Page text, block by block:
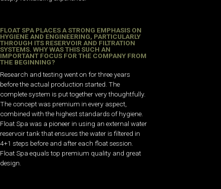
FLOAT SPA PLACES A STRONG EMPHASIS ON
HYGIENE AND ENGINEERING, PARTICULARLY
THROUGH ITS RESERVOIR AND FILTRATION
SYSTEMS. WHY WAS THIS SUCH AN
IMPORTANT FOCUS FOR THE COMPANY FROM
THE BEGINNING?
Research and testing went on for three years
before the actual production started. The
complete system is put together very thoughtfully.
The concept was premium in every aspect,
combined with the highest standards of hygiene.
Float Spa was a pioneer in using an external water
reservoir tank that ensures the water is filtered in
4+1 steps before and after each float session.
Float Spa equals top premium quality and great
design.